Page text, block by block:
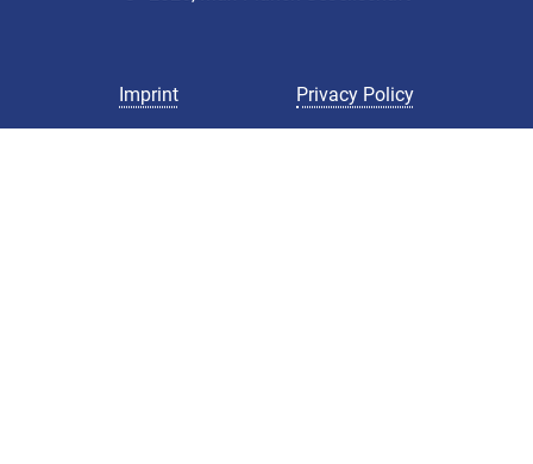
Imprint Privacy Policy